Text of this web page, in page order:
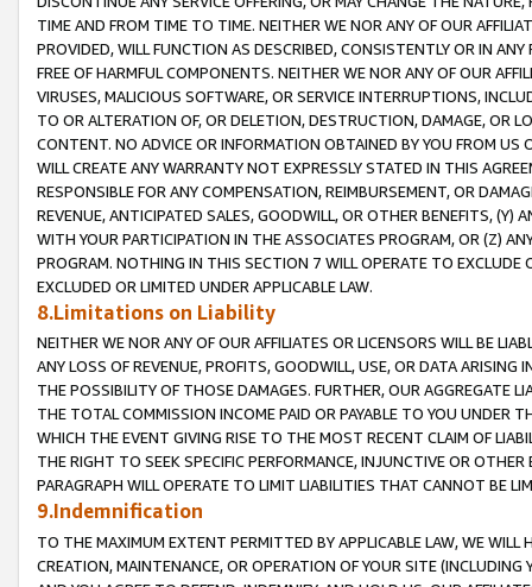
TIME AND FROM TIME TO TIME. NEITHER WE NOR ANY OF OUR
PROVIDED, WILL FUNCTION AS DESCRIBED, CONSISTENTLY OR IN
FREE OF HARMFUL COMPONENTS. NEITHER WE NOR ANY OF OUR
VIRUSES, MALICIOUS SOFTWARE, OR SERVICE INTERRUPTIONS,
TO OR ALTERATION OF, OR DELETION, DESTRUCTION, DAMAGE, OR
CONTENT. NO ADVICE OR INFORMATION OBTAINED BY YOU FROM
WILL CREATE ANY WARRANTY NOT EXPRESSLY STATED IN THIS
RESPONSIBLE FOR ANY COMPENSATION, REIMBURSEMENT, OR
REVENUE, ANTICIPATED SALES, GOODWILL, OR OTHER BENEFITS,
WITH YOUR PARTICIPATION IN THE ASSOCIATES PROGRAM, OR (Z)
PROGRAM. NOTHING IN THIS SECTION 7 WILL OPERATE TO
EXCLUDED OR LIMITED UNDER APPLICABLE LAW.
8.Limitations on Liability
NEITHER WE NOR ANY OF OUR AFFILIATES OR LICENSORS WILL BE
ANY LOSS OF REVENUE, PROFITS, GOODWILL, USE, OR DATA ARISING
THE POSSIBILITY OF THOSE DAMAGES. FURTHER, OUR AGGREGATE
THE TOTAL COMMISSION INCOME PAID OR PAYABLE TO YOU UNDER
WHICH THE EVENT GIVING RISE TO THE MOST RECENT CLAIM OF
THE RIGHT TO SEEK SPECIFIC PERFORMANCE, INJUNCTIVE OR
PARAGRAPH WILL OPERATE TO LIMIT LIABILITIES THAT CANNOT BE
9.Indemnification
TO THE MAXIMUM EXTENT PERMITTED BY APPLICABLE LAW, WE WILL
CREATION, MAINTENANCE, OR OPERATION OF YOUR SITE (INCLUDING